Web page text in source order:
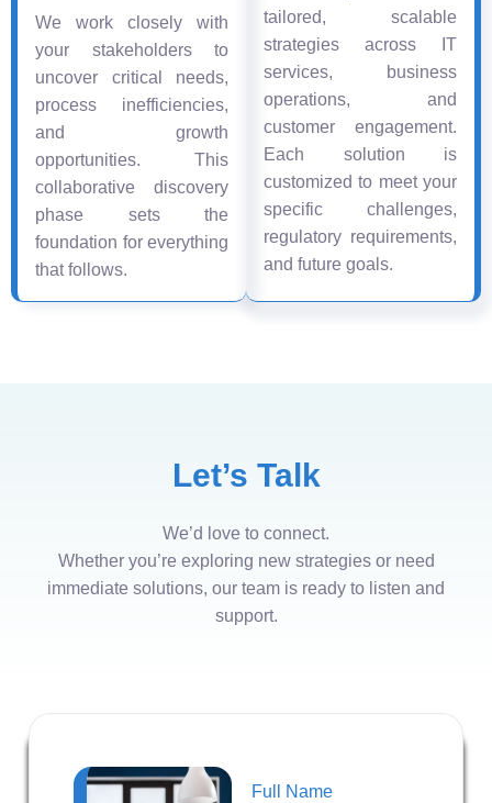
We work closely with
your stakeholders to
uncover critical needs,
process inefficiencies,
and growth
opportunities. This
collaborative discovery
phase sets the
foundation for everything
that follows.
tailored, scalable
strategies across IT
services, business
operations, and
customer engagement.
Each solution is
customized to meet your
specific challenges,
regulatory requirements,
and future goals.
Let’s Talk
We’d love to connect.
Whether you’re exploring new strategies or need
immediate solutions, our team is ready to listen and
support.
Full Name